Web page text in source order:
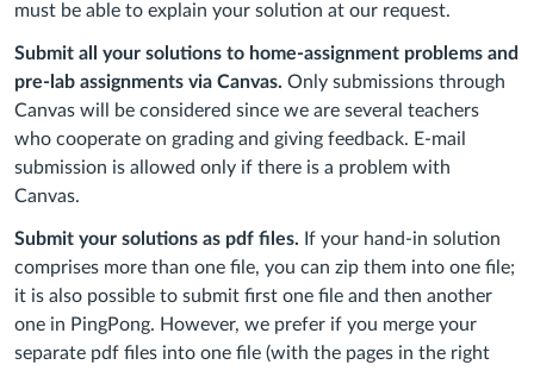
must be able to explain your solution at our request.
Submit all your solutions to home-assignment problems and
pre-lab assignments via Canvas. Only submissions through
Canvas will be considered since we are several teachers
who cooperate on grading and giving feedback. E-mail
submission is allowed only if there is a problem with
Canvas.
Submit your solutions as pdf files. If your hand-in solution
comprises more than one file, you can zip them into one file;
it is also possible to submit first one file and then another
one in PingPong. However, we prefer if you merge your
separate pdf files into one file (with the pages in the right